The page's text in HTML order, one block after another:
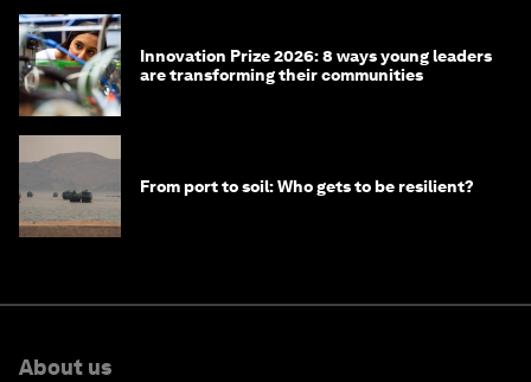
Innovation Prize 2026: 8 ways young leaders
are transforming their communities
From port to soil: Who gets to be resilient?
About us